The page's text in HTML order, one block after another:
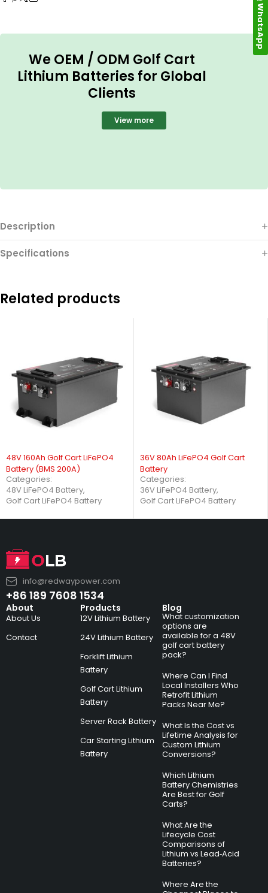
We OEM / ODM Golf Cart
Lithium Batteries for Global
Clients
View more
Description
Specifications
Related products
48V 160Ah Golf Cart LiFePO4
Battery (BMS 200A)
Categories:
48V LiFePO4 Battery,
Golf Cart LiFePO4 Battery
36V 80Ah LiFePO4 Golf Cart
Battery
Categories:
36V LiFePO4 Battery,
Golf Cart LiFePO4 Battery
info@redwaypower.com
+86 189 7608 1534
About
About Us
Contact
Products
12V Lithium Battery
24V Lithium Battery
Forklift Lithium
Battery
Golf Cart Lithium
Battery
Server Rack Battery
Car Starting Lithium
Battery
Blog
What customization
options are
available for a 48V
golf cart battery
pack?
Where Can I Find
Local Installers Who
Retrofit Lithium
Packs Near Me?
What Is the Cost vs
Lifetime Analysis for
Custom Lithium
Conversions?
Which Lithium
Battery Chemistries
Are Best for Golf
Carts?
What Are the
Lifecycle Cost
Comparisons of
Lithium vs Lead‑Acid
Batteries?
Where Are the
WhatsApp